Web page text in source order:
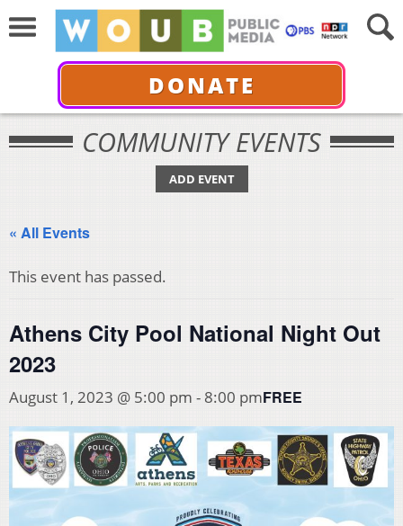
DONATE
COMMUNITY EVENTS
ADD EVENT
« All Events
This event has passed.
Athens City Pool National Night Out
2023
August 1, 2023 @ 5:00 pm - 8:00 pmFREE